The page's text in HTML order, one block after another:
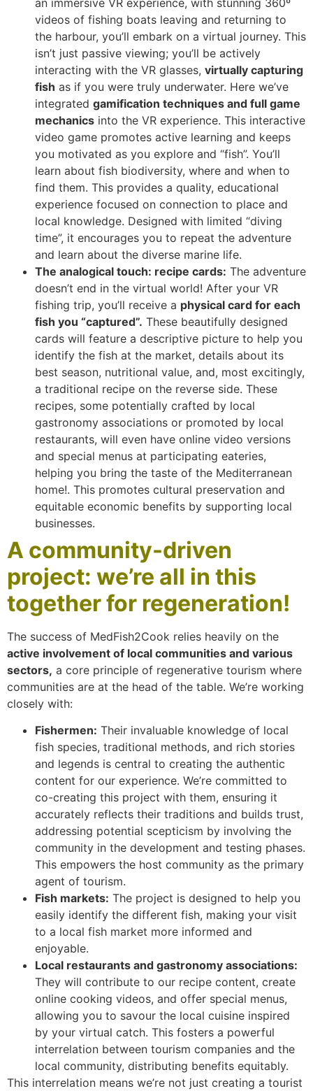
an immersive VR experience, with stunning 360º
videos of fishing boats leaving and returning to
the harbour, you’ll embark on a virtual journey. This
isn’t just passive viewing; you’ll be actively
interacting with the VR glasses, virtually capturing
fish as if you were truly underwater. Here we’ve
integrated gamification techniques and full game
mechanics into the VR experience. This interactive
video game promotes active learning and keeps
you motivated as you explore and “fish”. You’ll
learn about fish biodiversity, where and when to
find them. This provides a quality, educational
experience focused on connection to place and
local knowledge. Designed with limited “diving
time”, it encourages you to repeat the adventure
and learn about the diverse marine life.
The analogical touch: recipe cards: The adventure
doesn’t end in the virtual world! After your VR
fishing trip, you’ll receive a physical card for each
fish you “captured”. These beautifully designed
cards will feature a descriptive picture to help you
identify the fish at the market, details about its
best season, nutritional value, and, most excitingly,
a traditional recipe on the reverse side. These
recipes, some potentially crafted by local
gastronomy associations or promoted by local
restaurants, will even have online video versions
and special menus at participating eateries,
helping you bring the taste of the Mediterranean
home!. This promotes cultural preservation and
equitable economic benefits by supporting local
businesses.
A community-driven
project: we’re all in this
together for regeneration!
The success of MedFish2Cook relies heavily on the
active involvement of local communities and various
sectors, a core principle of regenerative tourism where
communities are at the head of the table. We’re working
closely with:
Fishermen: Their invaluable knowledge of local
fish species, traditional methods, and rich stories
and legends is central to creating the authentic
content for our experience. We’re committed to
co-creating this project with them, ensuring it
accurately reflects their traditions and builds trust,
addressing potential scepticism by involving the
community in the development and testing phases.
This empowers the host community as the primary
agent of tourism.
Fish markets: The project is designed to help you
easily identify the different fish, making your visit
to a local fish market more informed and
enjoyable.
Local restaurants and gastronomy associations:
They will contribute to our recipe content, create
online cooking videos, and offer special menus,
allowing you to savour the local cuisine inspired
by your virtual catch. This fosters a powerful
interrelation between tourism companies and the
local community, distributing benefits equitably.
This interrelation means we’re not just creating a tourist